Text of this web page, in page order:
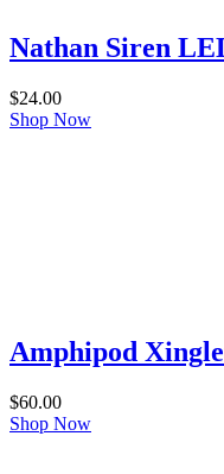
Nathan Siren
$24.00
Shop Now
Amphipod
$60.00
Shop Now